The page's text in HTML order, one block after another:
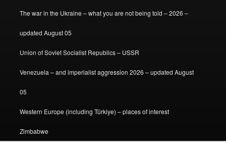
The war in the Ukraine – what you are not being told – 2026 –
updated August 05
Union of Soviet Socialist Republics – USSR
Venezuela – and imperialist aggression 2026 – updated August
05
Western Europe (including Türkiye) – places of interest
Zimbabwe